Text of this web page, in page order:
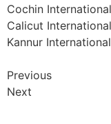
Cochin
Calicut
Kannur
Previous
Next